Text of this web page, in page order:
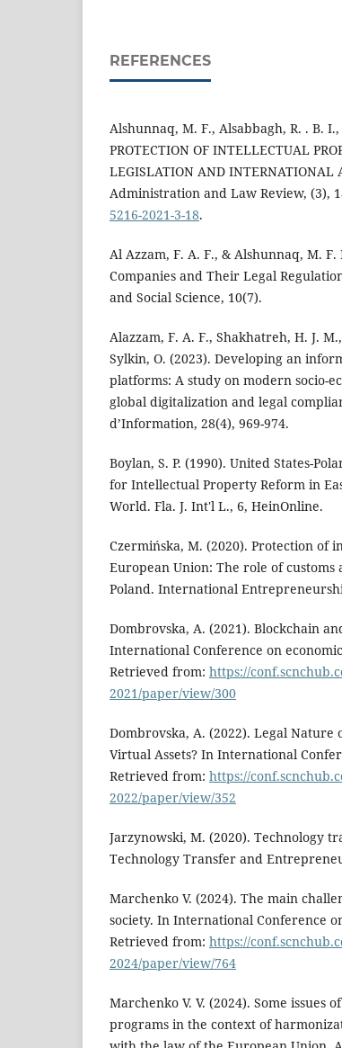
REFERENCES
Alshunnaq, M. F., Alsabbagh, R. . B.
PROTECTION OF INTELLECTUAL
LEGISLATION AND INTERNATIONAL
Administration and Law Review, (3),
5216-2021-3-18.
Al Azzam, F. A. F., & Alshunnaq, M.
Companies and Their Legal
and Social Science, 10(7).
Alazzam, F. A. F., Shakhatreh, H. J.
Sylkin, O. (2023). Developing an
platforms: A study on modern socio-
global digitalization and legal
d’Information, 28(4), 969-974.
Boylan, S. P. (1990). United States-
for Intellectual Property Reform in
World. Fla. J. Int'l L., 6, HeinOnline.
Czermińska, M. (2020). Protection
European Union: The role of
Poland. International
Dombrovska, A. (2021). Blockchain
International Conference on
Retrieved from: https://
2021/paper/view/300
Dombrovska, A. (2022). Legal
Virtual Assets? In International
Retrieved from: https://
2022/paper/view/352
Jarzynowski, M. (2020). Technology
Technology Transfer and
Marchenko V. (2024). The main
society. In International Conference
Retrieved from: https://
2024/paper/view/764
Marchenko V. V. (2024). Some issues
programs in the context of